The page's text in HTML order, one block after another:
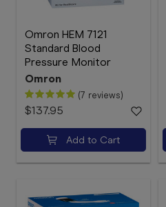
Omron HEM 7121
Standard Blood
Pressure Monitor
Omron
(7 reviews)
$137.95
Add to Cart